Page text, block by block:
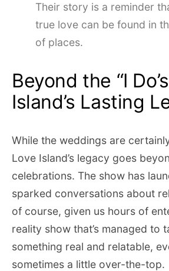
Their story is a reminder
true love can be found in
of places.
Beyond the “I
Island’s Lasting
While the weddings are
Love Island’s legacy goes
celebrations. The show has
sparked conversations about
of course, given us hours of
reality show that’s managed to
something real and relatable,
sometimes a little over-the-top.